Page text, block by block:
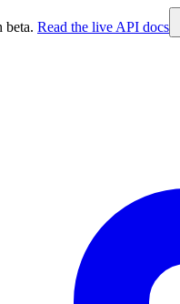
beta. Read the live API docs